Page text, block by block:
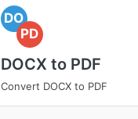
DO
PD
DOCX to PDF
Convert DOCX to PDF